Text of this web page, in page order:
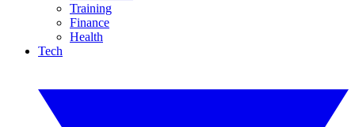
Training
Finance
Health
Tech